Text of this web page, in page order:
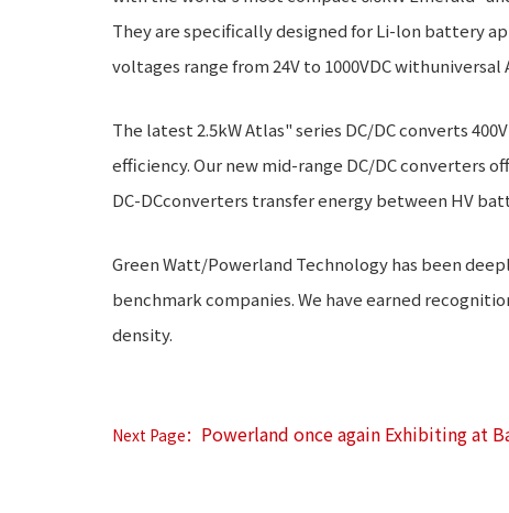
They are specifically designed for Li-lon battery
voltages range from 24V to 1000VDC withuniversal
The latest 2.5kW Atlas" series DC/DC converts
efficiency. Our new mid-range DC/DC converters
DC-DCconverters transfer energy between HV
Green Watt/Powerland Technology has been
benchmark companies. We have earned
density.
Next Page： Powerland once again Exhibiting at